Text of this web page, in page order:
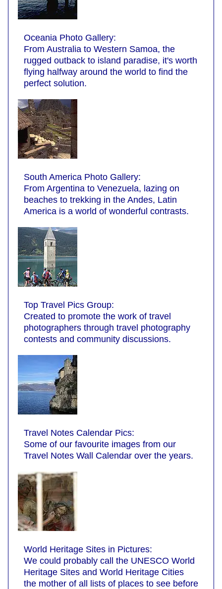
Oceania Photo Gallery:
From Australia to Western Samoa, the
rugged outback to island paradise, it's worth
flying halfway around the world to find the
perfect solution.
South America Photo Gallery:
From Argentina to Venezuela, lazing on
beaches to trekking in the Andes, Latin
America is a world of wonderful contrasts.
Top Travel Pics Group:
Created to promote the work of travel
photographers through travel photography
contests and community discussions.
Travel Notes Calendar Pics:
Some of our favourite images from our
Travel Notes Wall Calendar over the years.
World Heritage Sites in Pictures:
We could probably call the UNESCO World
Heritage Sites and World Heritage Cities
the mother of all lists of places to see before